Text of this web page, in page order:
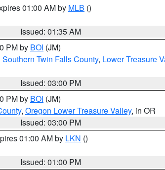
01:00 AM by MLB ()
Issued: 01:35 AM
PM by BOI (JM)
Southern Twin Falls County, Lower Treasure
Issued: 03:00 PM
PM by BOI (JM)
, Oregon Lower Treasure Valley, in OR
Issued: 03:00 PM
01:00 AM by LKN ()
Issued: 01:00 PM